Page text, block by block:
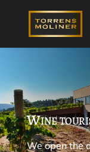
Wine
We open the